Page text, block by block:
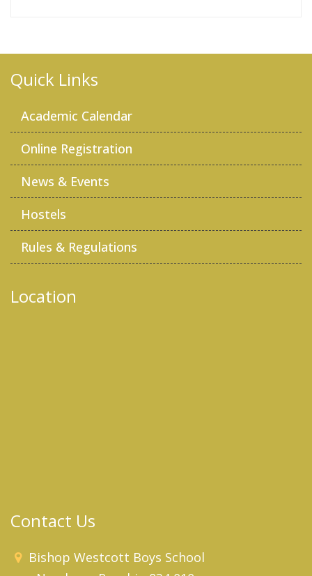
Quick Links
Academic Calendar
Online Registration
News & Events
Hostels
Rules & Regulations
Location
Contact Us
Bishop Westcott Boys School